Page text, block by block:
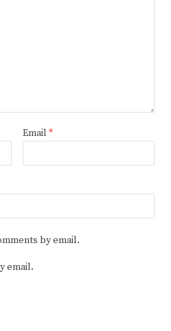
Email *
by email.
email.